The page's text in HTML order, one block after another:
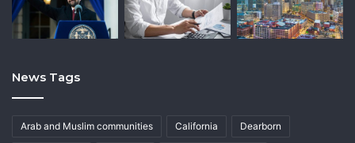
News Tags
Arab and Muslim communities California Dearborn